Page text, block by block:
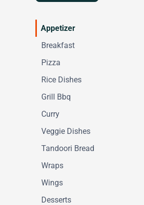
Appetizer
Breakfast
Pizza
Rice Dishes
Grill Bbq
Curry
Veggie Dishes
Tandoori Bread
Wraps
Wings
Desserts